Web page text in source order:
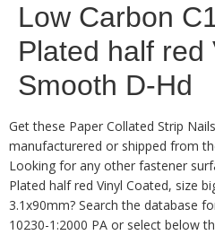
Low Carbon
Plated half red
Smooth D-Hd
Get these Paper Collated Strip
manufacturered or shipped from
Looking for any other fastener
Plated half red Vinyl Coated, size
3.1x90mm? Search the database
10230-1:2000 PA or select below